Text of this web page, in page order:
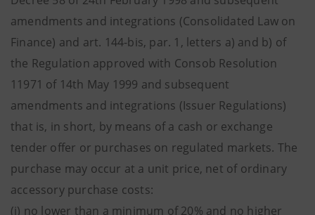
amendments and integrations (Consolidated Law on
Finance) and art. 144-bis, par. 1, letters a) and b) of
the Regulation approved with Consob Resolution
11971 of 14th May 1999 and subsequent
amendments and integrations (Issuer Regulations)
that is, in short, by means of a cash or exchange
tender offer or purchases on regulated markets. The
purchase may occur at a unit price, net of ordinary
accessory purchase costs:
(i) no lower than a minimum of 20% and no higher